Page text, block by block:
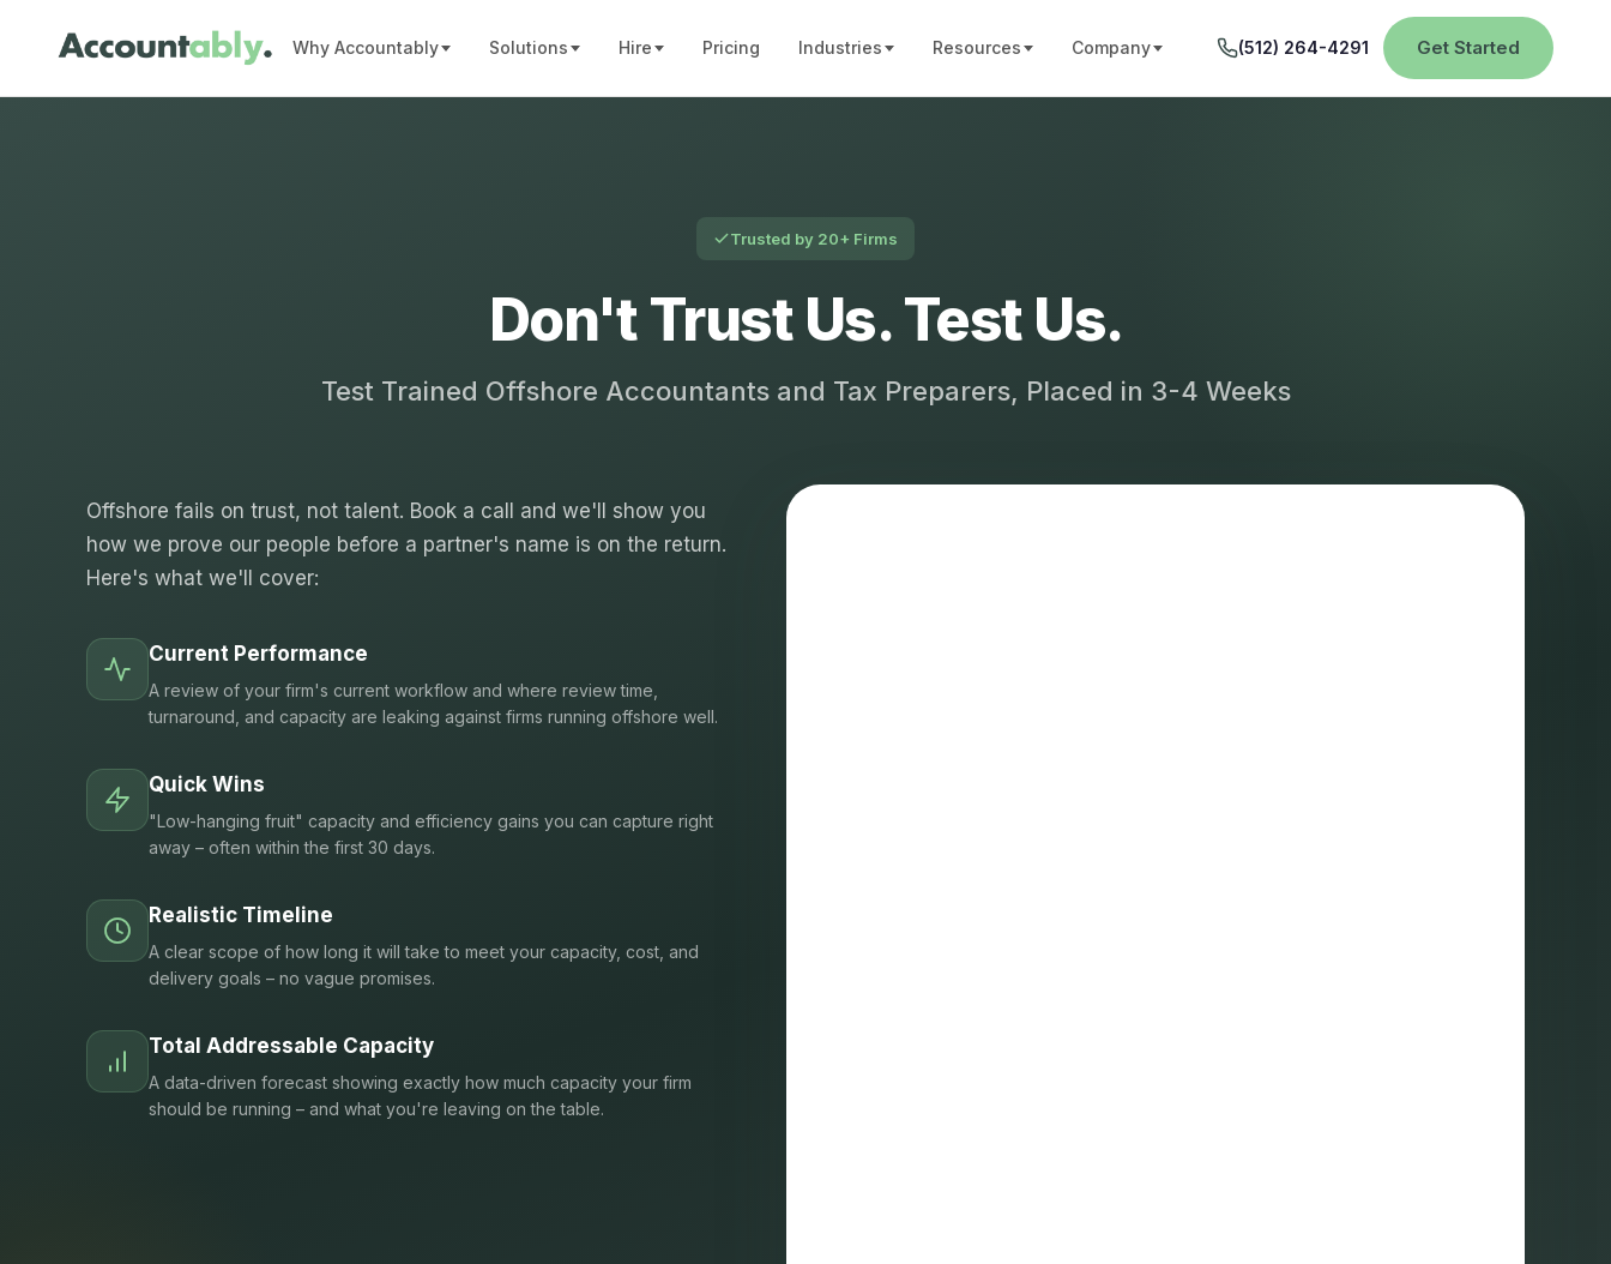
Why Accountably Solutions Hire Pricing Industries Resources Company (512) 264-4291 Get Started
Trusted by 20+ Firms
Don't Trust Us. Test Us.
Test Trained Offshore Accountants and Tax Preparers, Placed in 3-4 Weeks
Offshore fails on trust, not talent. Book a call and we'll show you
how we prove our people before a partner's name is on the return.
Here's what we'll cover:
Current Performance
A review of your firm's current workflow and where review time,
turnaround, and capacity are leaking against firms running offshore well.
Quick Wins
"Low-hanging fruit" capacity and efficiency gains you can capture right
away – often within the first 30 days.
Realistic Timeline
A clear scope of how long it will take to meet your capacity, cost, and
delivery goals – no vague promises.
Total Addressable Capacity
A data-driven forecast showing exactly how much capacity your firm
should be running – and what you're leaving on the table.